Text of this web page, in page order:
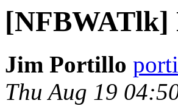
[NFBWATlk]
Jim Portillo
Thu Aug 19